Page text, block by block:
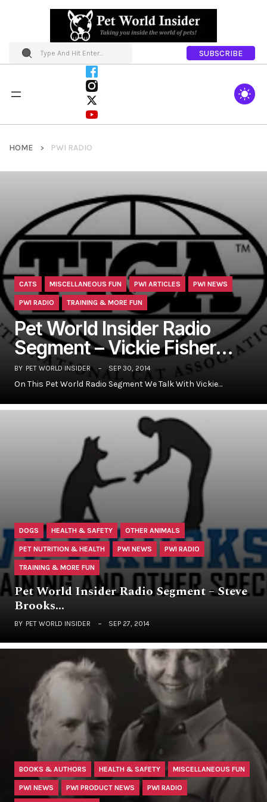
SUBSCRIBE
HOME PWI RADIO
CATS MISCELLANEOUS FUN PWI ARTICLES PWI NEWS
PWI RADIO TRAINING & MORE FUN
Pet World Insider Radio
Segment – Vickie Fisher…
BY PET WORLD INSIDER SEP 30, 2014
On This Pet World Radio Segment We Talk With Vickie…
DOGS HEALTH & SAFETY OTHER ANIMALS
PET NUTRITION & HEALTH PWI NEWS PWI RADIO
TRAINING & MORE FUN
Pet World Insider Radio Segment – Steve
Brooks…
BY PET WORLD INSIDER SEP 27, 2014
BOOKS & AUTHORS HEALTH & SAFETY MISCELLANEOUS FUN
PWI NEWS PWI PRODUCT NEWS PWI RADIO